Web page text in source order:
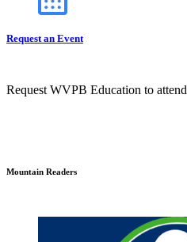
Request an Event
Request WVPB Education to
Mountain Readers